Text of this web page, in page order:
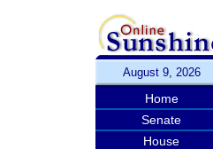
August 9, 2026
Home
Senate
House